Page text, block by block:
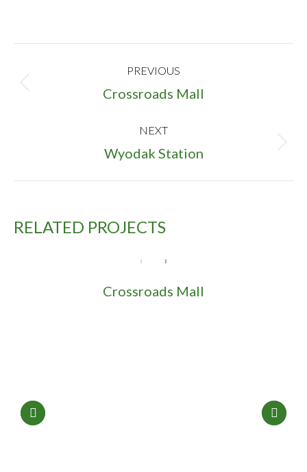
NAVIGATION
PREVIOUS
Previous
Crossroads Mall
NEXT
Next
Wyodak Station
RELATED PROJECTS
Crossroads Mall